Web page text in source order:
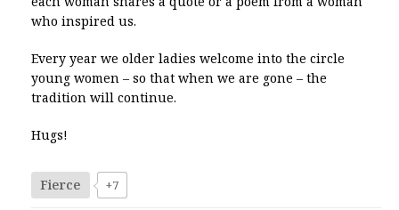
who inspired us.
Every year we older ladies welcome into the circle
young women – so that when we are gone – the
tradition will continue.
Hugs!
Fierce +7